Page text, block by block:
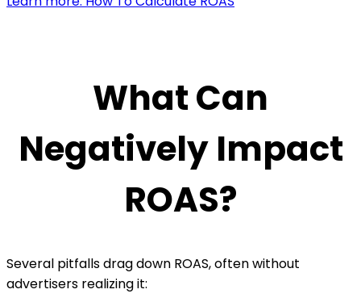
What Can
Negatively Impact
ROAS?
Several pitfalls drag down ROAS, often without
advertisers realizing it: